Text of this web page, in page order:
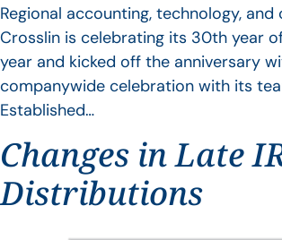
Regional accounting, technology,
Crosslin is celebrating its 30th year
year and kicked off the anniversary
companywide celebration with its
Established…
Changes in Late
Distributions